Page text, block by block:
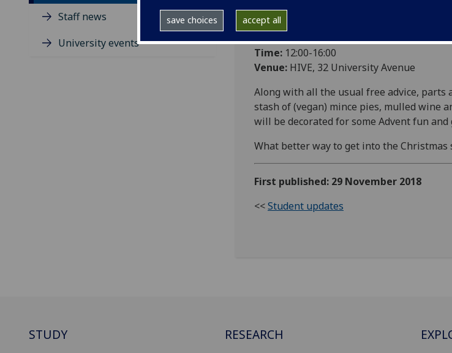
save choices accept all
Staff news
University events
Cycle into Christmas in style with the
Date:Tuesday 4 December
Time: 12:00-16:00
Venue: HIVE, 32 University Avenue
Along with all the usual free advice, parts
stash of (vegan) mince pies, mulled wine
will be decorated for some Advent fun and
What better way to get into the Christmas
First published: 29 November 2018
<<Student updates
STUDY RESEARCH